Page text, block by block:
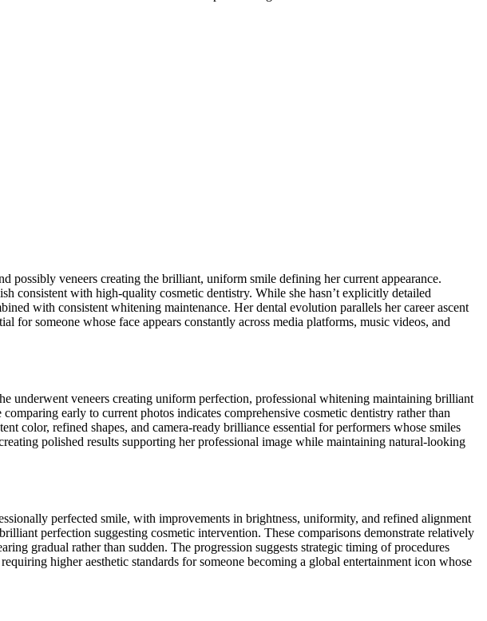
possibly veneers creating the brilliant, uniform smile defining her current appearance.
consistent with high-quality cosmetic dentistry. While she hasn’t explicitly detailed
with consistent whitening maintenance. Her dental evolution parallels her career ascent
someone whose face appears constantly across media platforms, music videos, and
underwent veneers creating uniform perfection, professional whitening maintaining brilliant
early to current photos indicates comprehensive cosmetic dentistry rather than
color, refined shapes, and camera-ready brilliance essential for performers whose smiles
polished results supporting her professional image while maintaining natural-looking
perfected smile, with improvements in brightness, uniformity, and refined alignment
perfection suggesting cosmetic intervention. These comparisons demonstrate relatively
gradual rather than sudden. The progression suggests strategic timing of procedures
higher aesthetic standards for someone becoming a global entertainment icon whose